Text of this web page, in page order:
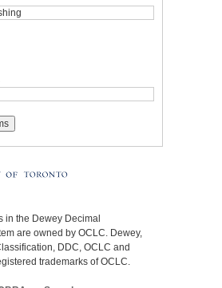
in the Dewey Decimal
are owned by OCLC. Dewey,
DDC, OCLC and
trademarks of OCLC.